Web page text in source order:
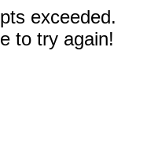
exceeded.
to try again!